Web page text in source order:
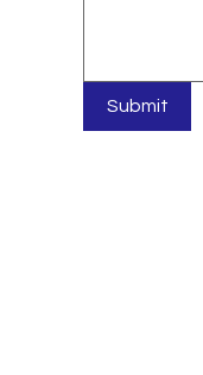
Submit